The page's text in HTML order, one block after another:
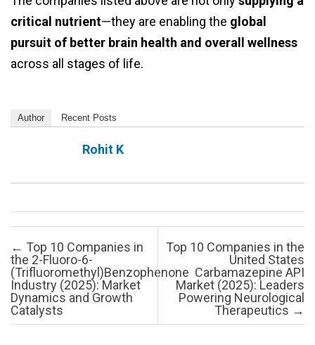
critical nutrient—they are enabling the global
pursuit of better brain health and overall wellness
across all stages of life.
Author Recent Posts
Rohit K
Post navigation
← Top 10 Companies in
the 2-Fluoro-6-
(Trifluoromethyl)Benzophenone
Industry (2025): Market
Dynamics and Growth
Catalysts
Top 10 Companies in the
United States
Carbamazepine API
Market (2025): Leaders
Powering Neurological
Therapeutics →